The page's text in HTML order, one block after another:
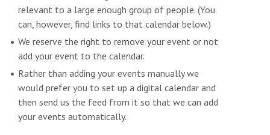
relevant to a large enough group of people. (You
can, however, find links to that calendar below.)
We reserve the right to remove your event or not
add your event to the calendar.
Rather than adding your events manually we
would prefer you to set up a digital calendar and
then send us the feed from it so that we can add
your events automatically.